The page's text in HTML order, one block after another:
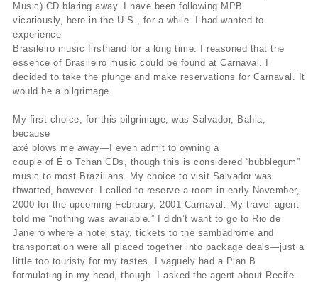
Music) CD blaring away. I have been following MPB
vicariously, here in the U.S., for a while. I had wanted to
experience
Brasileiro music firsthand for a long time. I reasoned that the
essence of Brasileiro music could be found at Carnaval. I
decided to take the plunge and make reservations for Carnaval. It
would be a pilgrimage.
My first choice, for this pilgrimage, was Salvador, Bahia,
because
axé blows me away—I even admit to owning a
couple of É o Tchan CDs, though this is considered “bubblegum”
music to most Brazilians. My choice to visit Salvador was
thwarted, however. I called to reserve a room in early November,
2000 for the upcoming February, 2001 Carnaval. My travel agent
told me “nothing was available.” I didn’t want to go to Rio de
Janeiro where a hotel stay, tickets to the sambadrome and
transportation were all placed together into package deals—just a
little too touristy for my tastes. I vaguely had a Plan B
formulating in my head, though. I asked the agent about Recife.